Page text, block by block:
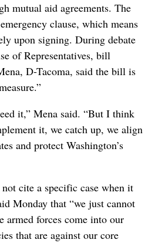
mutual aid agreements. The
clause, which means
upon signing. During debate
of Representatives, bill
D-Tacoma, said the bill is
it,” Mena said. “But I think
it, we catch up, we align
and protect Washington’s
cite a specific case when it
Monday that “we just cannot
armed forces come into our
that are against our core